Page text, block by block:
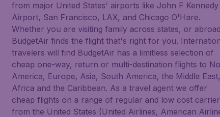
from major United States' airports like John F Kennedy
Airport, San Francisco, LAX, and Chicago O'Hare.
Whether you are visiting family across states, or
BudgetAir finds the flight that's right for you.
travelers will find BudgetAir has a limitless selection of
cheap one-way, return or multi-destination flights to
America, Europe, Asia, South America, the Middle East,
Africa and the Caribbean. As a travel agent we offer
cheap flights on a range of regular and low cost
from the United States (United Airlines, American